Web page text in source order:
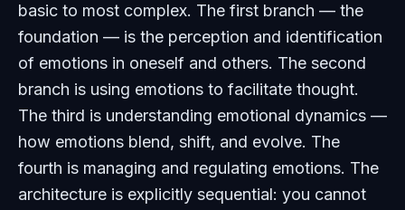
basic to most complex. The first branch — the
foundation — is the perception and identification
of emotions in oneself and others. The second
branch is using emotions to facilitate thought.
The third is understanding emotional dynamics —
how emotions blend, shift, and evolve. The
fourth is managing and regulating emotions. The
architecture is explicitly sequential: you cannot